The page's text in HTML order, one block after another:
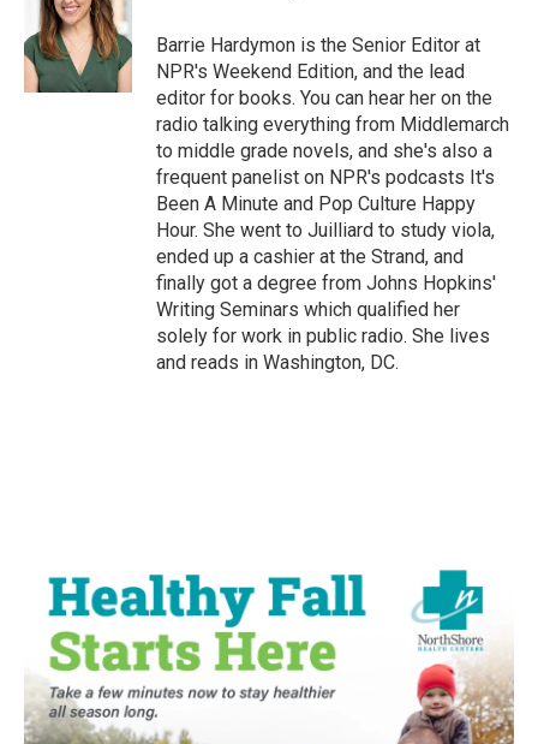
Barrie Hardymon is the Senior Editor at
NPR's Weekend Edition, and the lead
editor for books. You can hear her on the
radio talking everything from Middlemarch
to middle grade novels, and she's also a
frequent panelist on NPR's podcasts It's
Been A Minute and Pop Culture Happy
Hour. She went to Juilliard to study viola,
ended up a cashier at the Strand, and
finally got a degree from Johns Hopkins'
Writing Seminars which qualified her
solely for work in public radio. She lives
and reads in Washington, DC.